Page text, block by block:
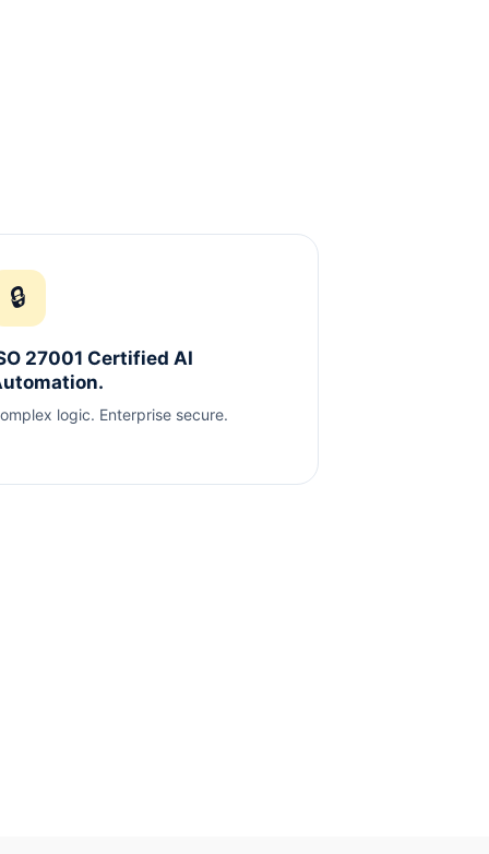
🔒
27001 Certified AI
logic. Enterprise secure.